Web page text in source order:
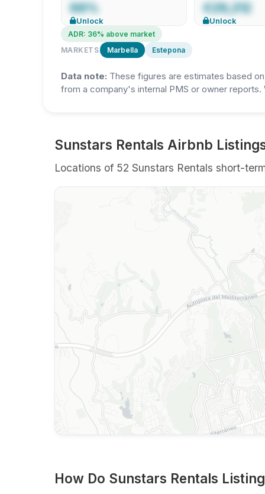
68%
Unlock
€29,212
Unlock
ADR: 36% above market
MARKETS
Marbella Estepona
Data note: These figures are estimates based
from a company's internal PMS or owner
Sunstars Rentals Airbnb
Locations of 52 Sunstars Rentals short-
How Do Sunstars Rentals